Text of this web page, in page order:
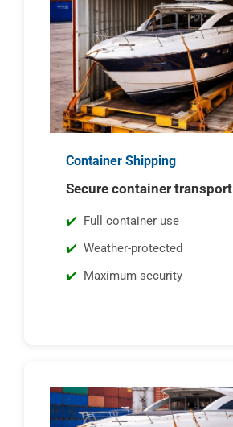
Container Shipping
Secure container transport
Full container use
Weather-protected
Maximum security